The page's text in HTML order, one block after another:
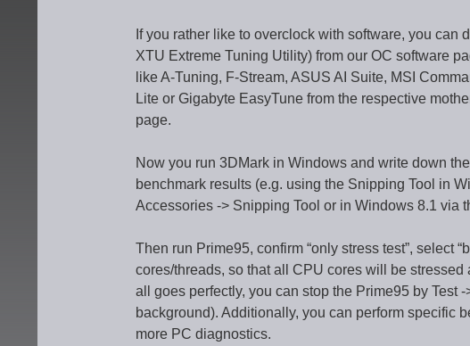
If you rather like to overclock with software, you can
XTU Extreme Tuning Utility) from our OC software
like A-Tuning, F-Stream, ASUS AI Suite, MSI
Lite or Gigabyte EasyTune from the respective
page.
Now you run 3DMark in Windows and write down
benchmark results (e.g. using the Snipping Tool in
Accessories -> Snipping Tool or in Windows 8.1 via
Then run Prime95, confirm “only stress test”, select
cores/threads, so that all CPU cores will be
all goes perfectly, you can stop the Prime95 by Test
background). Additionally, you can perform specific
more PC diagnostics.